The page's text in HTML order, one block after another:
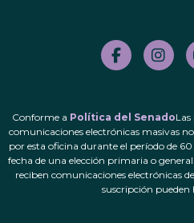
Conforme a Política del Senado
comunicaciones electrónicas masivas
por esta oficina durante el período de
fecha de una elección primaria o
reciben comunicaciones electrónicas
suscripción pueden